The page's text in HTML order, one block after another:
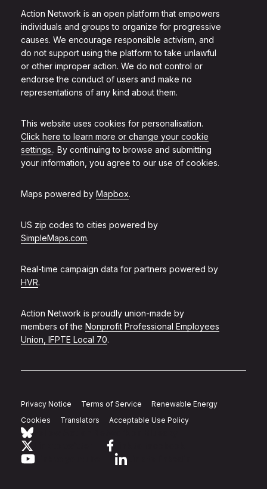
Action Network is an open platform that empowers
individuals and groups to organize for progressive
causes. We encourage responsible activism, and
do not support using the platform to take unlawful
or other improper action. We do not control or
endorse the conduct of users and make no
representations of any kind about them.
This website uses cookies for personalisation.
Click here to learn more or change your cookie
settings.. By continuing to browse and submitting
your information, you agree to our use of cookies.
Maps powered by Mapbox.
US zip codes to cities powered by
SimpleMaps.com.
Real-time campaign data for partners powered by
HVR.
Action Network is proudly union-made by
members of the Nonprofit Professional Employees
Union, IFPTE Local 70.
Privacy Notice Terms of Service
Renewable Energy
Cookies
Translators Acceptable Use Policy
Link to youtube